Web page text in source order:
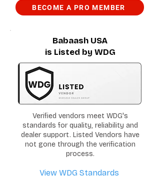
BECOME A PRO MEMBER
Babaash USA
is Listed by WDG
Verified vendors meet WDG's
standards for quality, reliability and
dealer support. Listed Vendors have
not gone through the verification
process.
View WDG Standards